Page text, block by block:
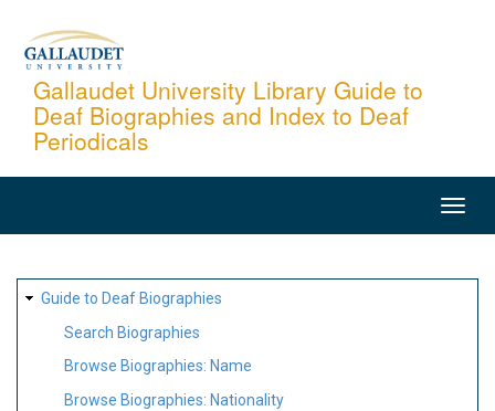
content
Gallaudet University Library Guide to
Deaf Biographies and Index to Deaf
Periodicals
SITE
MAP
Guide to Deaf Biographies
Search Biographies
Browse Biographies: Name
Browse Biographies: Nationality